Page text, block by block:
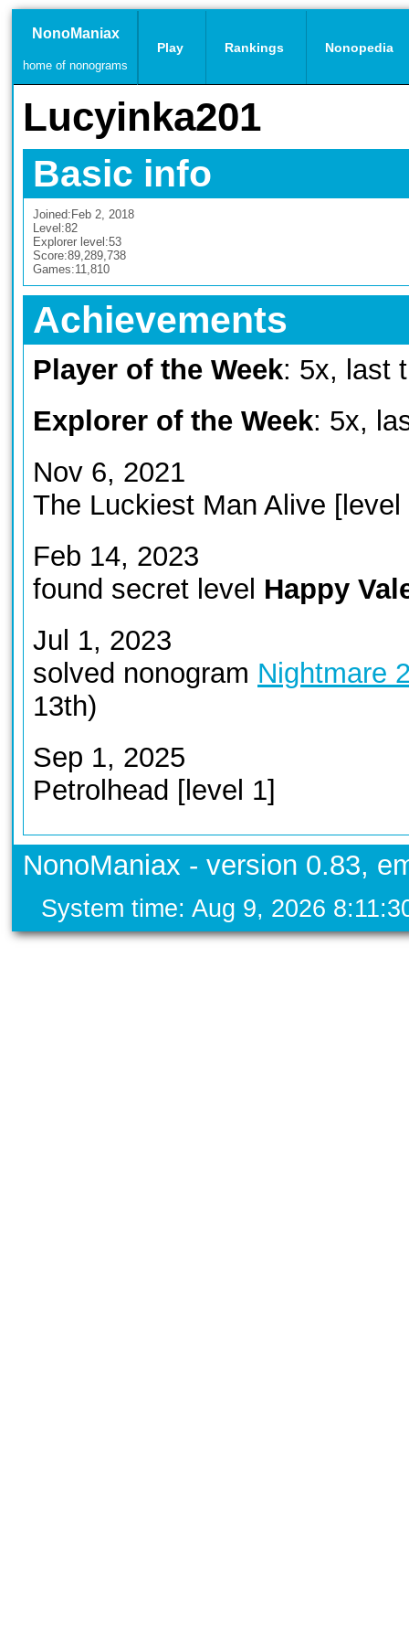
NonoManiax
home of nonograms
Play Rankings Nonopedia
Lucyinka201
Basic info
Joined: Feb 2, 2018
Level:82
Explorer level:53
Score:89,289,738
Games:11,810
Achievements
Player of the Week: 5x, last
Explorer of the Week: 5x,
Nov 6, 2021
The Luckiest Man Alive [level
Feb 14, 2023
found secret level Happy
Jul 1, 2023
solved nonogram Nightmare
13th)
Sep 1, 2025
Petrolhead [level 1]
NonoManiax - version 0.83,
System time: Aug 9, 2026